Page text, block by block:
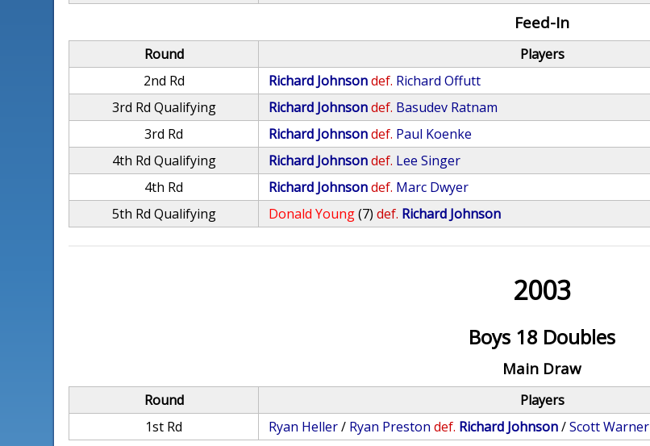
Feed-In
Round Players
2nd Rd
Richard Johnsondef. Richard Offutt
3rd Rd Qualifying
Richard Johnsondef. Basudev Ratnam
3rd Rd
Richard Johnsondef. Paul Koenke
4th Rd Qualifying
Richard Johnsondef. Lee Singer
4th Rd
Richard Johnsondef. Marc Dwyer
5th Rd Qualifying
Donald Young(7) def. Richard Johnson
2003
Boys 18 Doubles
Main Draw
Round Players
1st Rd
Ryan Heller/ Ryan Preston def. Richard Johnson/Scott Warner